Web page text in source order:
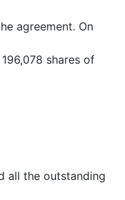
agreement. On
shares of
all the outstanding